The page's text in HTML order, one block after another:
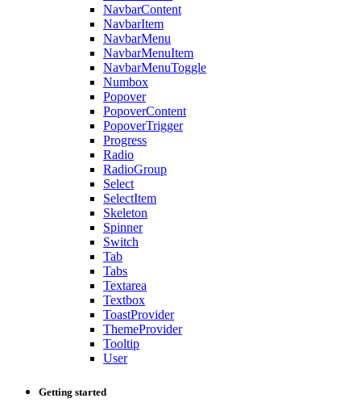
NavbarContent
NavbarItem
NavbarMenu
NavbarMenuItem
NavbarMenuToggle
Numbox
Popover
PopoverContent
PopoverTrigger
Progress
Radio
RadioGroup
Select
SelectItem
Skeleton
Spinner
Switch
Tab
Tabs
Textarea
Textbox
ToastProvider
ThemeProvider
Tooltip
User
Getting started